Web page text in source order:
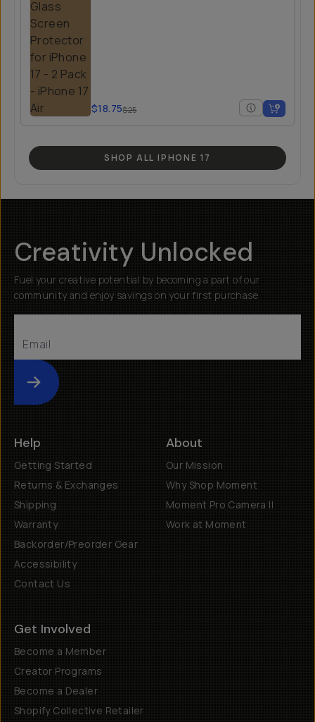
$18.75$25
SHOP ALL IPHONE 17
Creativity Unlocked
Fuel your creative potential by becoming a part of our
community and enjoy savings on your first purchase
Submit
Help
Getting Started
Returns & Exchanges
Shipping
Warranty
Backorder/Preorder Gear
Accessibility
Contact Us
About
Our Mission
Why Shop Moment
Moment Pro Camera II
Work at Moment
Get Involved
Become a Member
Creator Programs
Become a Dealer
Shopify Collective Retailer